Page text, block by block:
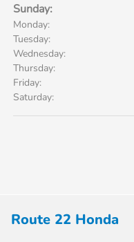
Sunday:
Monday:
Tuesday:
Wednesday:
Thursday:
Friday:
Saturday:
Route 22 Honda